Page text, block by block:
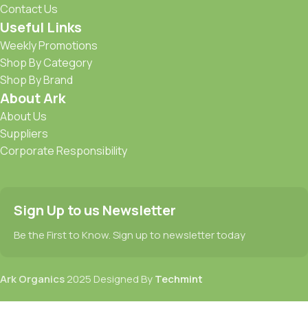
Contact Us
Useful Links
Weekly Promotions
Shop By Category
Shop By Brand
About Ark
About Us
Suppliers
Corporate Responsibility
Sign Up to us Newsletter
Be the First to Know. Sign up to newsletter today
Ark Organics2025 Designed ByTechmint